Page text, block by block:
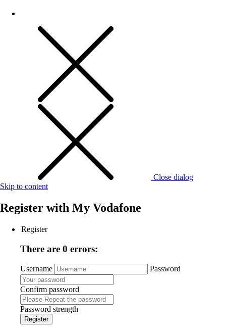
Close dialog
Skip to content
Register with My Vodafone
Register
There are 0 errors:
Username Password
Confirm password
Password strength
Register